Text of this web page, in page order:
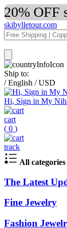
20% OFF
skibylletour.com
Ship to:
/ English / USD
Hi, Sign in My
cart
( 0 )
track
All categories
The Latest
Fine Jewelry
Fashion